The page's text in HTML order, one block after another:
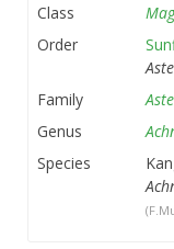
Class
Order
Family
Genus
Species